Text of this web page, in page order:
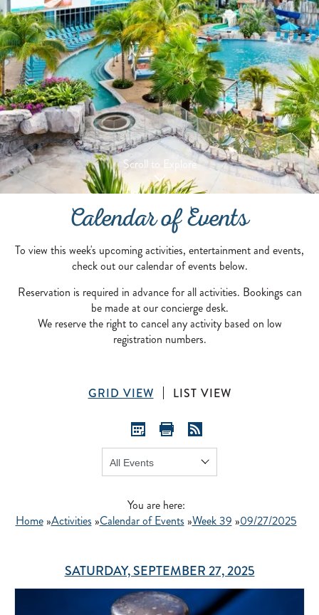
Scroll to Explore
Calendar of Events
To view this week's upcoming activities, entertainment and events,
check out our calendar of events below.
Reservation is required in advance for all activities. Bookings can
be made at our concierge desk.
We reserve the right to cancel any activity based on low
registration numbers.
GRID VIEW LIST VIEW
You are here:
Home»Activities »Calendar of Events »Week 39 »09/27/2025
SATURDAY, SEPTEMBER 27, 2025